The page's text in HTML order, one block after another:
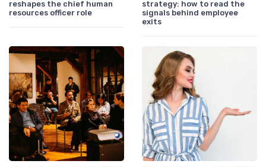
reshapes the chief human
resources officer role
strategy: how to read the
signals behind employee
exits